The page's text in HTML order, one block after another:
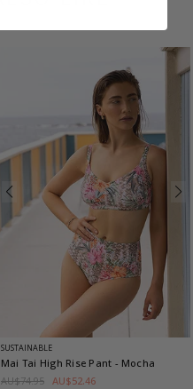
SUSTAINABLE
Mai Tai High Rise Pant - Mocha
AU$74.95 AU$52.46